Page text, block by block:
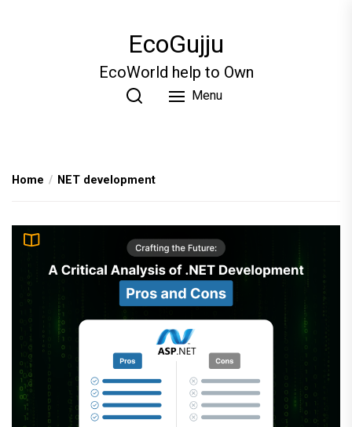
EcoGujju
EcoWorld help to Own
Menu
Home NET development